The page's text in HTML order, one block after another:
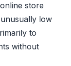
store
low
to
without